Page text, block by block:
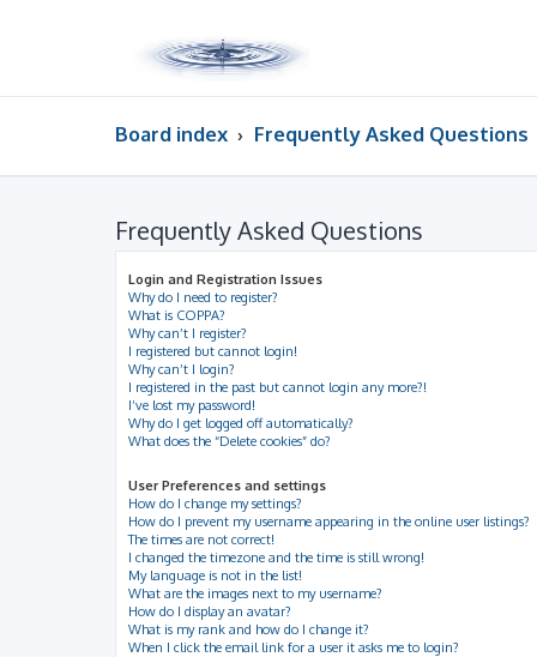
Board index Frequently Asked Questions
Frequently Asked Questions
Login and Registration Issues
Why do I need to register?
What is COPPA?
Why can’t I register?
I registered but cannot login!
Why can’t I login?
I registered in the past but cannot login any more?!
I’ve lost my password!
Why do I get logged off automatically?
What does the “Delete cookies” do?
User Preferences and settings
How do I change my settings?
How do I prevent my username appearing in the online user listings?
The times are not correct!
I changed the timezone and the time is still wrong!
My language is not in the list!
What are the images next to my username?
How do I display an avatar?
What is my rank and how do I change it?
When I click the email link for a user it asks me to login?